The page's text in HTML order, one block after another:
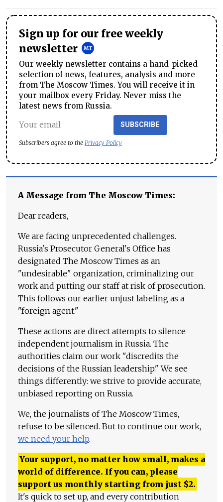
Sign up for our free weekly
newsletter
Our weekly newsletter contains a hand-picked
selection of news, features, analysis and more
from The Moscow Times. You will receive it in
your mailbox every Friday. Never miss the
latest news from Russia.
SUBSCRIBE
Subscribers agree to the Privacy Policy
A Message from The Moscow Times:
Dear readers,
We are facing unprecedented challenges.
Russia's Prosecutor General's Office has
designated The Moscow Times as an
"undesirable" organization, criminalizing our
work and putting our staff at risk of prosecution.
This follows our earlier unjust labeling as a
"foreign agent."
These actions are direct attempts to silence
independent journalism in Russia. The
authorities claim our work "discredits the
decisions of the Russian leadership." We see
things differently: we strive to provide accurate,
unbiased reporting on Russia.
We, the journalists of The Moscow Times,
refuse to be silenced. But to continue our work,
we need your help.
Your support, no matter how small, makes a
world of difference. If you can, please
support us monthly starting from just $2.
It's quick to set up, and every contribution